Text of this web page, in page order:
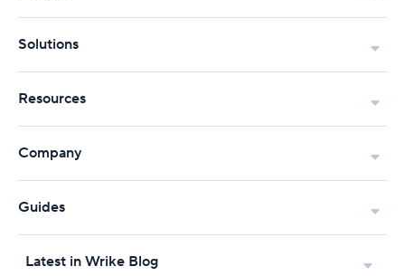
Solutions
Resources
Company
Guides
Latest in Wrike Blog